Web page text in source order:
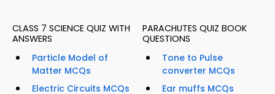
CLASS 7 SCIENCE QUIZ WITH
ANSWERS
Particle Model of
Matter MCQs
Electric Circuits MCQs
PARACHUTES QUIZ BOOK
QUESTIONS
Tone to Pulse
converter MCQs
Ear muffs MCQs